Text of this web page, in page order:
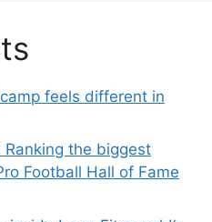
feels different in
Ranking the biggest
Football Hall of Fame